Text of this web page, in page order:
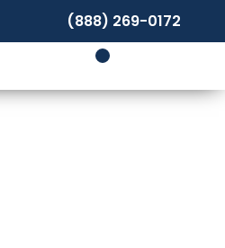
(888) 269-0172